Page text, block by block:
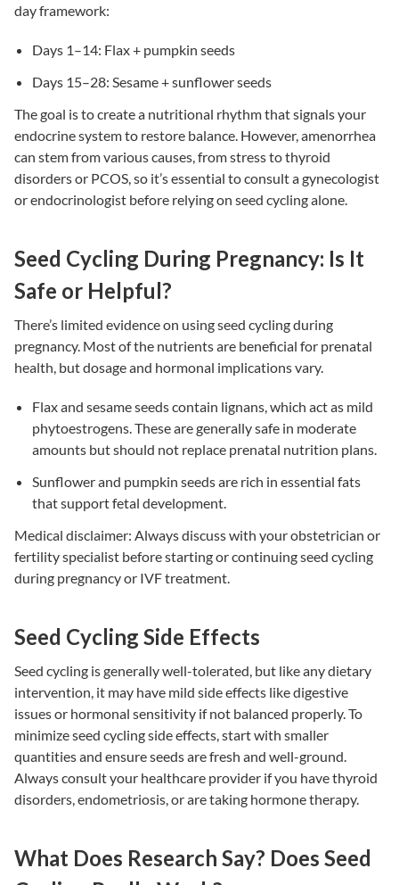
day framework:
Days 1–14: Flax + pumpkin seeds
Days 15–28: Sesame + sunflower seeds
The goal is to create a nutritional rhythm that signals your
endocrine system to restore balance. However, amenorrhea
can stem from various causes, from stress to thyroid
disorders or PCOS, so it’s essential to consult a gynecologist
or endocrinologist before relying on seed cycling alone.
Seed Cycling During Pregnancy: Is It
Safe or Helpful?
There’s limited evidence on using seed cycling during
pregnancy. Most of the nutrients are beneficial for prenatal
health, but dosage and hormonal implications vary.
Flax and sesame seeds contain lignans, which act as mild
phytoestrogens. These are generally safe in moderate
amounts but should not replace prenatal nutrition plans.
Sunflower and pumpkin seeds are rich in essential fats
that support fetal development.
Medical disclaimer: Always discuss with your obstetrician or
fertility specialist before starting or continuing seed cycling
during pregnancy or IVF treatment.
Seed Cycling Side Effects
Seed cycling is generally well-tolerated, but like any dietary
intervention, it may have mild side effects like digestive
issues or hormonal sensitivity if not balanced properly. To
minimizeseed cycling side effects, start with smaller
quantities and ensure seeds are fresh and well-ground.
Always consult your healthcare provider if you have thyroid
disorders, endometriosis, or are taking hormone therapy.
What Does Research Say? Does Seed